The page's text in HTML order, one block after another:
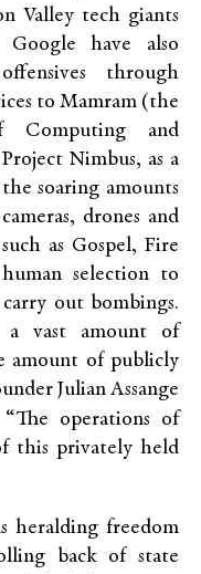
Valley tech giants
have also
through
to Mamram (the
Computing and
Nimbus, as a
soaring amounts
drones and
as Gospel, Fire
selection to
out bombings.
a vast amount of
amount of publicly
Julian Assange
operations of
this privately held
heralding freedom
back of state